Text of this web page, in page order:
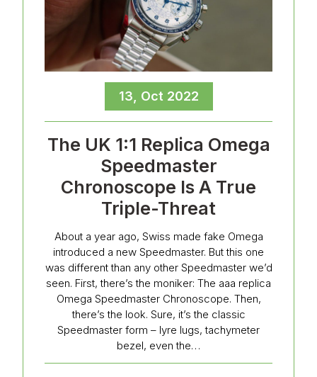
13, Oct 2022
The UK 1:1 Replica Omega
Speedmaster
Chronoscope Is A True
Triple-Threat
About a year ago, Swiss made fake Omega
introduced a new Speedmaster. But this one
was different than any other Speedmaster we’d
seen. First, there’s the moniker: The aaa replica
Omega Speedmaster Chronoscope. Then,
there’s the look. Sure, it’s the classic
Speedmaster form – lyre lugs, tachymeter
bezel, even the…